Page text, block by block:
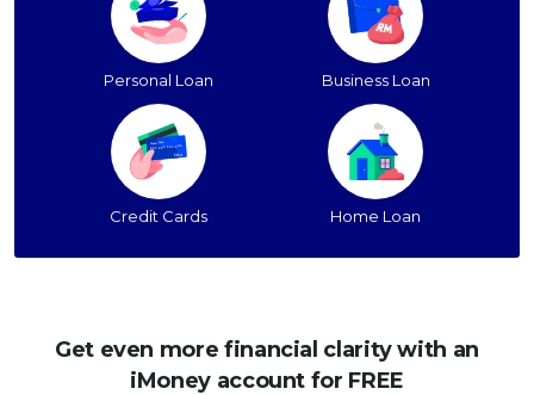
Personal Loan Business Loan
Credit Cards Home Loan
Get even more financial clarity with an
iMoney account for FREE